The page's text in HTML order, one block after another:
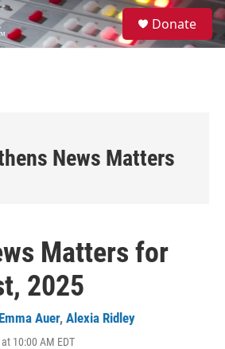
S
e
a
Donate
News Matters
Matters for
2025
Emma Auer, Alexia Ridley
10:00 AM EDT